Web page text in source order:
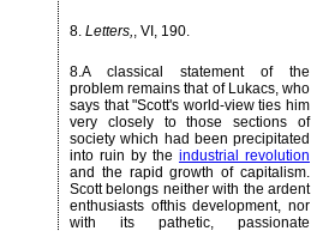
8. Letters,, VI, 190.
8.A classical statement of the
problem remains that of Lukacs, who
says that "Scott's world-view ties him
very closely to those sections of
society which had been precipitated
into ruin by the industrial revolution
and the rapid growth of capitalism.
Scott belongs neither with the ardent
enthusiasts ofthis development, nor
with its pathetic, passionate